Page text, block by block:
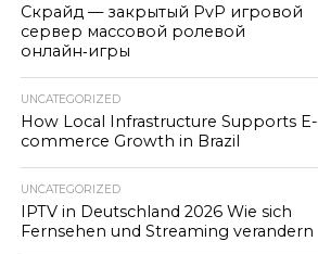
Скрайд — закрытый PvP игровой
сервер массовой ролевой
онлайн‑игры
UNCATEGORIZED
How Local Infrastructure Supports E-
commerce Growth in Brazil
UNCATEGORIZED
IPTV in Deutschland 2026 Wie sich
Fernsehen und Streaming verandern